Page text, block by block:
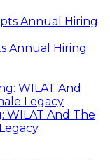
Annual Hiring
WILAT And The